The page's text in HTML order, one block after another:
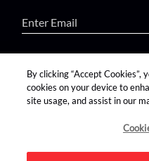
find us on:
By clicking “Accept
cookies on your device to
site usage, and assist in our